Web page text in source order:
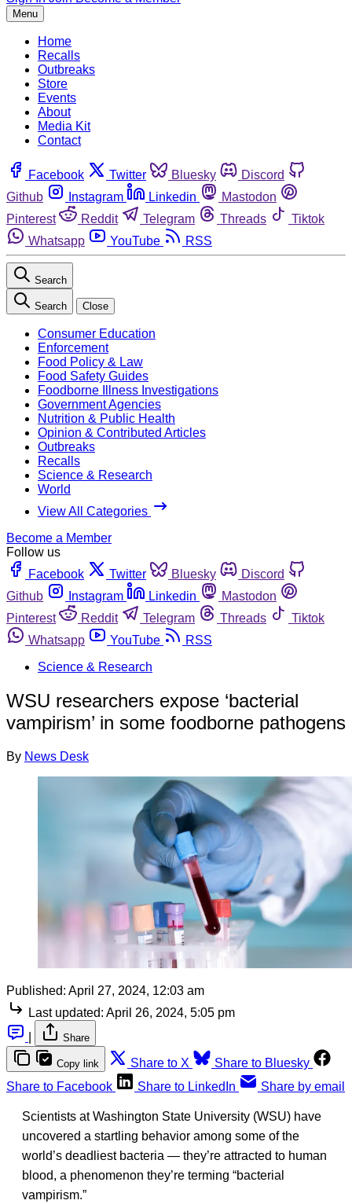
Menu
Home
Recalls
Outbreaks
Store
Events
About
Media Kit
Contact
Facebook Twitter Bluesky
Discord
Github
Instagram Linkedin
Mastodon
Pinterest
Reddit Telegram Threads
Tiktok
Whatsapp
YouTube RSS
Search
Search Close
Consumer Education
Enforcement
Food Policy & Law
Food Safety Guides
Foodborne Illness Investigations
Government Agencies
Nutrition & Public Health
Opinion & Contributed Articles
Outbreaks
Recalls
Science & Research
World
View All Categories
Become a Member
Follow us
Facebook
Twitter Bluesky
Discord
Github
Instagram Linkedin
Mastodon
Pinterest
Reddit Telegram Threads
Tiktok
Whatsapp
YouTube
RSS
Science & Research
WSU researchers expose ‘bacterial
vampirism’ in some foodborne pathogens
By News Desk
Published: April 27, 2024, 12:03 am
Last updated: April 26, 2024, 5:05 pm
Share
Copy link Share to X
Share to Bluesky
Share to Facebook
Share to LinkedIn Share by email
Scientists at Washington State University (WSU) have
uncovered a startling behavior among some of the
world’s deadliest bacteria — they’re attracted to human
blood, a phenomenon they’re terming “bacterial
vampirism.”